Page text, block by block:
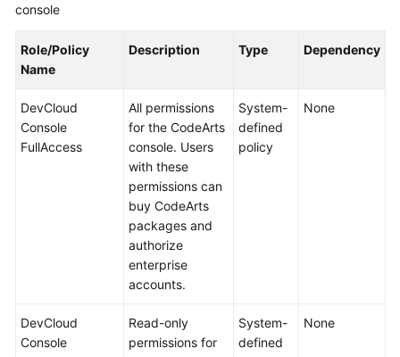
console
Role/Policy
Name
Description Type Dependency
DevCloud
Console
FullAccess
All permissions
for the CodeArts
console. Users
with these
permissions can
buy CodeArts
packages and
authorize
enterprise
accounts.
System-
defined
policy
None
DevCloud
Console
Read-only
permissions for
System-
defined
None